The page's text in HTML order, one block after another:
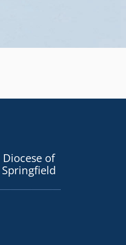
Diocese of
Springfield